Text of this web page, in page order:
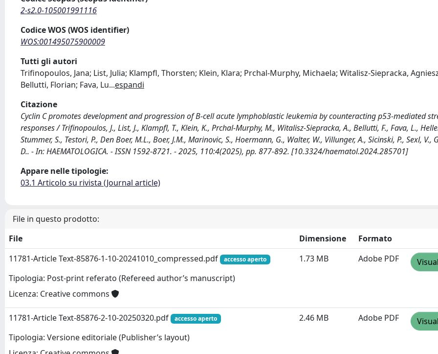
2-s2.0-105001991116
Codice WOS (WOS identifier)
WOS:001495075900009
Tutti gli autori
Trifinopoulos, Jana; List, Julia; Klampfl, Thorsten; Klein, Klara; Prchal-Murphy, Michaela; Witalisz-Siepracka,
Bellutti, Florian; Fava, Lu...espandi
Citazione
Cyclin C promotes development and progression of B-cell acute lymphoblastic leukemia by counteracting p53-mediated
responses / Trifinopoulos, J., List, J., Klampfl, T., Klein, K., Prchal-Murphy, M., Witalisz-Siepracka, A., Bellutti, F., Fava, L.,
Stummer, S., Testori, P., Den Boer, M.L., Boer, J.M., Marinovic, S., Hoermann, G., Walter, W., Villunger, A., Sicinski, P., Sexl, V.,
D.. - In: HAEMATOLOGICA. - ISSN 1592-8721. - 2025, 110:4(2025), pp. 877-892. [10.3324/haematol.2024.285701]
Appare nelle tipologie:
03.1 Articolo su rivista (Journal article)
File in questo prodotto:
File
Dimensione
Formato
11781-Article Text-85876-1-10-20241010_compressed.pdf
accesso aperto
Tipologia: Post-print referato (Refereed author’s manuscript)
Licenza: Creative commons
1.73 MB Adobe PDF
11781-Article Text-85876-2-10-20250320.pdf accesso aperto
Tipologia: Versione editoriale (Publisher’s layout)
2.46 MB Adobe PDF